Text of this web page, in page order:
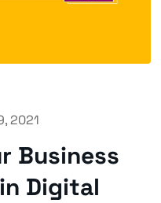
2021
Business
Digital